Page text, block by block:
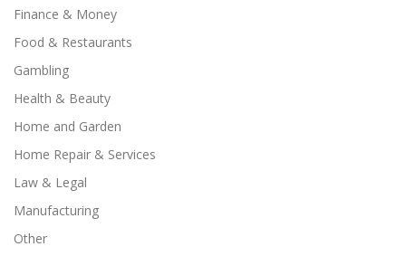
Finance & Money
Food & Restaurants
Gambling
Health & Beauty
Home and Garden
Home Repair & Services
Law & Legal
Manufacturing
Other